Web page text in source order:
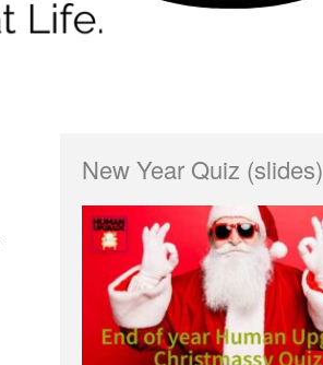
New Year Quiz (slides)